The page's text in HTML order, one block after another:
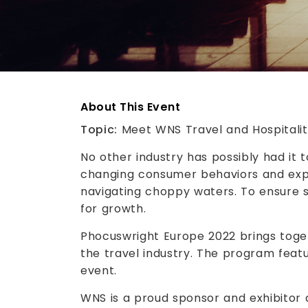
About This Event
Topic: Meet WNS Travel and
No other industry has possibly had it
changing consumer behaviors and
navigating choppy waters. To
for growth.
Phocuswright Europe 2022 brings
the travel industry. The program
event.
WNS is a proud sponsor and